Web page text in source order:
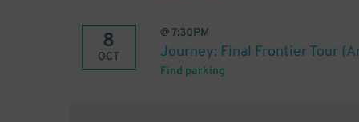
8
OCT
@7:30PM
Journey: Final Frontier Tour
Find parking